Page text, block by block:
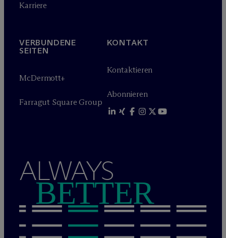
Karriere
VERBUNDENE
SEITEN
McDermott+
Farragut Square Group
KONTAKT
Kontaktieren
Abonnieren
ALWAYS
BETTER